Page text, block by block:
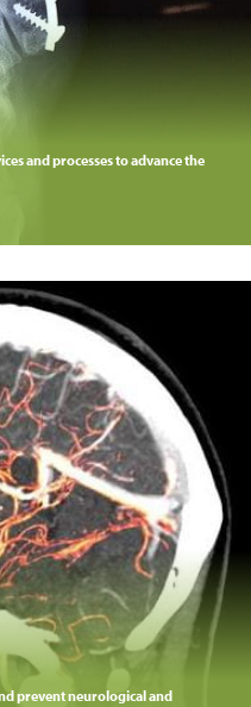
and processes to advance the
prevent neurological and